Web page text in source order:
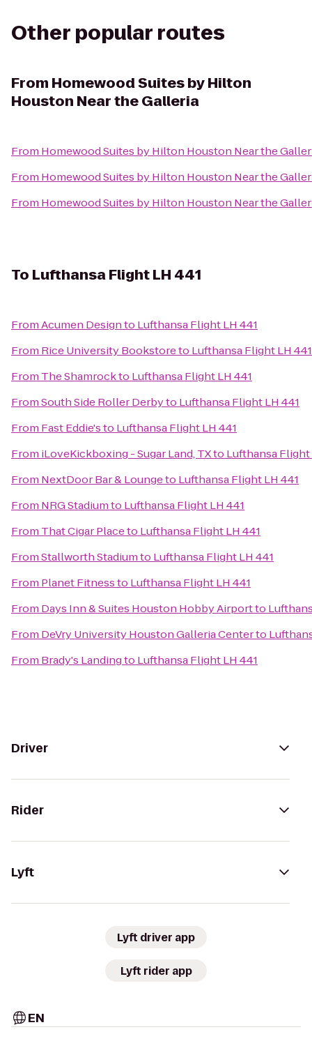
Other popular routes
From Homewood Suites by Hilton
Houston Near the Galleria
From Homewood Suites by Hilton Houston Near the
From Homewood Suites by Hilton Houston Near the
From Homewood Suites by Hilton Houston Near the
To Lufthansa Flight LH 441
FromAcumen Designto Lufthansa Flight LH 441
From Rice University Bookstoreto Lufthansa Flight LH 441
From The Shamrockto Lufthansa Flight LH 441
FromSouth Side Roller Derbyto Lufthansa Flight LH 441
From Fast Eddie'sto Lufthansa Flight LH 441
From iLoveKickboxing - Sugar Land, TXto Lufthansa Flight
From NextDoor Bar & Loungeto Lufthansa Flight LH 441
From NRG Stadiumto Lufthansa Flight LH 441
From That Cigar Placeto Lufthansa Flight LH 441
FromStallworth Stadiumto Lufthansa Flight LH 441
From Planet Fitnessto Lufthansa Flight LH 441
From Days Inn & Suites Houston Hobby Airportto
From DeVry University Houston Galleria Centerto
From Brady's Landingto Lufthansa Flight LH 441
Driver
Rider
Lyft
Lyft driver app
Lyft rider app
EN